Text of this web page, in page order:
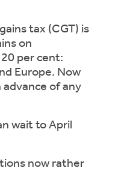
tax (CGT) is
on
per cent:
Europe. Now
of any
wait to April
now rather